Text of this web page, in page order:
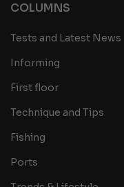
COLUMNS
Tests and Latest News
Informing
First floor
Technique and Tips
Fishing
Ports